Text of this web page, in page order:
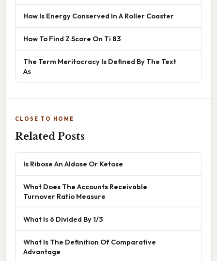
How Is Energy Conserved In A Roller Coaster
How To Find Z Score On Ti 83
The Term Meritocracy Is Defined By The Text
As
CLOSE TO HOME
Related Posts
Is Ribose An Aldose Or Ketose
What Does The Accounts Receivable
Turnover Ratio Measure
What Is 6 Divided By 1/3
What Is The Definition Of Comparative
Advantage